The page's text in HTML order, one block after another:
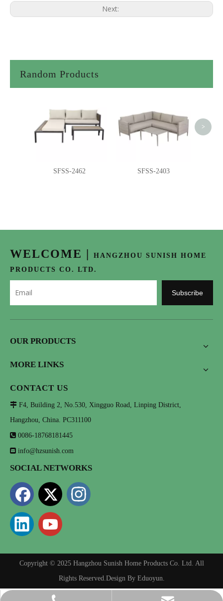
Next:
Random Products
SFSS-2462 SFSS-2403
>
WELCOME
HANGZHOU SUNISH HOME
PRODUCTS CO. LTD.
Subscribe
OUR PRODUCTS
MORE LINKS
CONTACT US
 F4, Building 2, No.530, Xingguo Road, Linping District,
Hangzhou, China. PC311100
 0086-18768181445
 info@hzsunish.com
SOCIAL NETWORKS
Copyright © 2025 Hangzhou Sunish Home Products Co. Ltd. All
Rights Reserved.Design By Eduoyun.